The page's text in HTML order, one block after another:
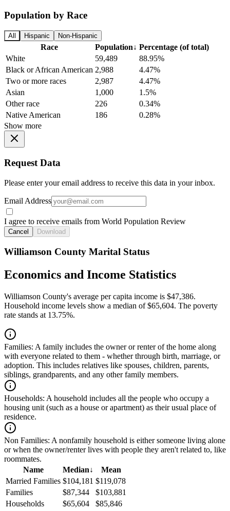
Population by Race
All Hispanic Non-Hispanic
Race Population↓ Percentage (of total)
White
59,489
88.95%
Black or African American 2,988
4.47%
Two or more races
2,987
4.47%
Asian
1,000
1.5%
Other race
226
0.34%
Native American
186
0.28%
Show more
Request Data
Please enter your email address to receive this data in your inbox.
Email Address
I agree to receive emails from World Population Review
Cancel Download
Williamson County Marital Status
Economics and Income Statistics
Williamson County's average per capita income is $47,386.
Household income levels show a median of $65,604. The poverty
rate stands at 13.75%.
Families: A family includes the owner or renter of the home along
with everyone related to them - whether through birth, marriage, or
adoption. This includes relatives like spouses, children, parents,
siblings, grandparents, and any other family members.
Households: A household includes all the people who occupy a
housing unit (such as a house or apartment) as their usual place of
residence.
Non Families: A nonfamily household is either someone living alone
or when the owner/renter lives with people they aren't related to, like
roommates.
Name
Median↓
Mean
Married Families $104,181 $119,078
Families
$87,344
$103,881
Households
$65,604
$85,846